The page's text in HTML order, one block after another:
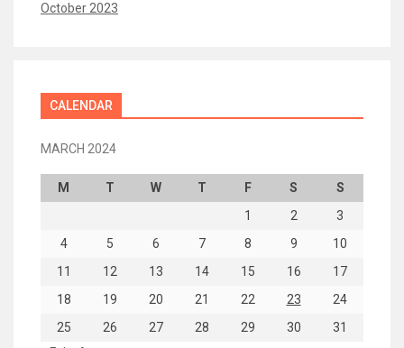
October 2023
CALENDAR
MARCH 2024
M T W T F S
S
1
2
3
4
5 6 7 8 9
10
11
12 13 14 15 16
17
18
19 20 21 22 23
24
25
26 27 28 29 30
31